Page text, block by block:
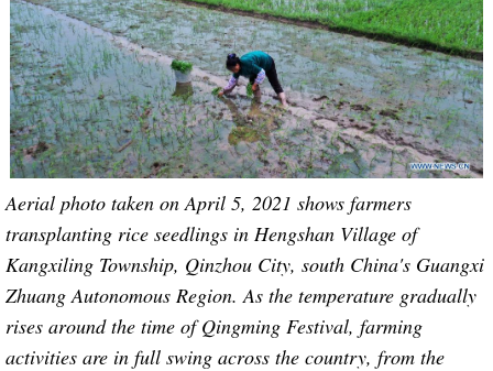
Aerial photo taken on April 5, 2021 shows farmers
transplanting rice seedlings in Hengshan Village of
Kangxiling Township, Qinzhou City, south China's Guangxi
Zhuang Autonomous Region. As the temperature gradually
rises around the time of Qingming Festival, farming
activities are in full swing across the country, from the